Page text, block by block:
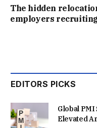
The hidden
employers
EDITORS PICKS
Global
Elevated